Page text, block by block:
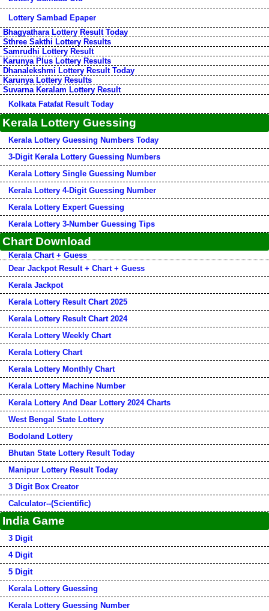
Lottery Sambad Epaper
Bhagyathara Lottery Result Today
Sthree Sakthi Lottery Results
Samrudhi Lottery Result
Karunya Plus Lottery Results
Dhanalekshmi Lottery Result Today
Karunya Lottery Results
Suvarna Keralam Lottery Result
Kolkata Fatafat Result Today
Kerala Lottery Guessing
Kerala Lottery Guessing Numbers Today
3-Digit Kerala Lottery Guessing Numbers
Kerala Lottery Single Guessing Number
Kerala Lottery 4-Digit Guessing Number
Kerala Lottery Expert Guessing
Kerala Lottery 3-Number Guessing Tips
Chart Download
Kerala Chart + Guess
Dear Jackpot Result + Chart + Guess
Kerala Jackpot
Kerala Lottery Result Chart 2025
Kerala Lottery Result Chart 2024
Kerala Lottery Weekly Chart
Kerala Lottery Chart
Kerala Lottery Monthly Chart
Kerala Lottery Machine Number
Kerala Lottery And Dear Lottery 2024 Charts
West Bengal State Lottery
Bodoland Lottery
Bhutan State Lottery Result Today
Manipur Lottery Result Today
3 Digit Box Creator
Calculator--(Scientific)
India Game
3 Digit
4 Digit
5 Digit
Kerala Lottery Guessing
Kerala Lottery Guessing Number